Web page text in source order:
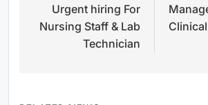
navigation
Urgent hiring For
Nursing Staff & Lab
Technician